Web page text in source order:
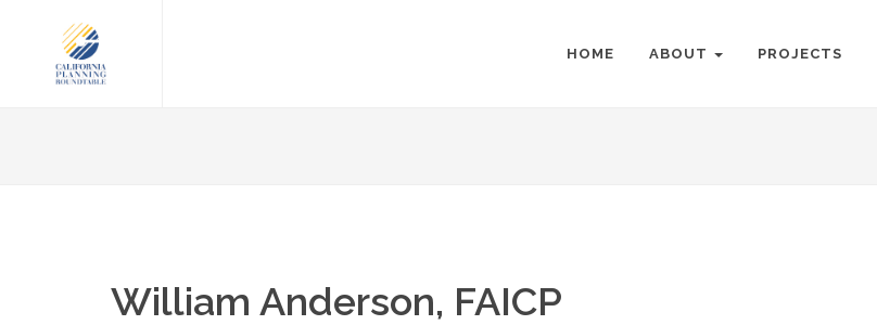
HOME ABOUT PROJECTS
William Anderson, FAICP